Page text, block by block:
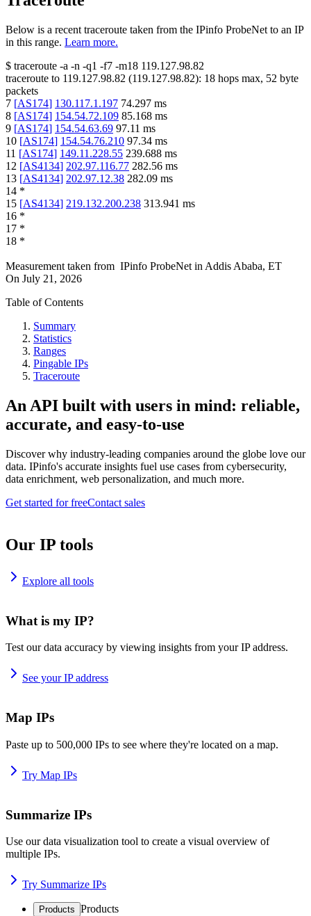
Below is a recent traceroute taken from the IPinfo ProbeNet to an IP
in this range. Learn more.
$ traceroute -a -n -q1 -f7 -m18 119.127.98.82
traceroute to 119.127.98.82 (119.127.98.82): 18 hops max, 52 byte
packets
7 [AS174] 130.117.1.197 74.297 ms
8 [AS174] 154.54.72.109 85.168 ms
9 [AS174] 154.54.63.69 97.11 ms
10 [AS174] 154.54.76.210 97.34 ms
11 [AS174] 149.11.228.55 239.688 ms
12 [AS4134] 202.97.116.77 282.56 ms
13 [AS4134] 202.97.12.38 282.09 ms
14 *
15 [AS4134] 219.132.200.238 313.941 ms
16 *
17 *
18 *
Measurement taken from IPinfo ProbeNet in Addis Ababa, ET
On July 21, 2026
Table of Contents
Summary
Statistics
Ranges
Pingable IPs
Traceroute
An API built with users in mind: reliable,
accurate, and easy-to-use
Discover why industry-leading companies around the globe love our
data. IPinfo's accurate insights fuel use cases from cybersecurity,
data enrichment, web personalization, and much more.
Get started for freeContact sales
Our IP tools
Explore all tools
What is my IP?
Test our data accuracy by viewing insights from your IP address.
See your IP address
Map IPs
Paste up to 500,000 IPs to see where they're located on a map.
Try Map IPs
Summarize IPs
Use our data visualization tool to create a visual overview of
multiple IPs.
Try Summarize IPs
Products Products